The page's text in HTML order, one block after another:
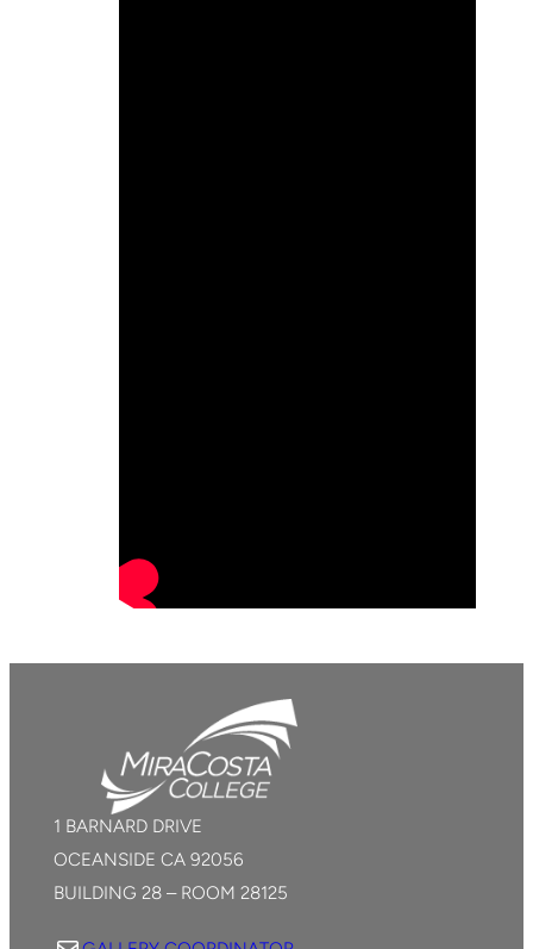
1 BARNARD DRIVE
OCEANSIDE CA 92056
BUILDING 28 – ROOM 28125